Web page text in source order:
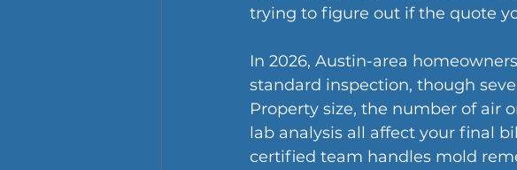
trying to figure out if the quote
In 2026, Austin-area
standard inspection, though
Property size, the number of air
lab analysis all affect your final
certified team handles mold